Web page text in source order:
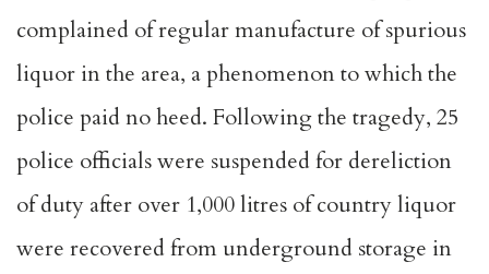
complained of regular manufacture of spurious
liquor in the area, a phenomenon to which the
police paid no heed. Following the tragedy, 25
police officials were suspended for dereliction
of duty after over 1,000 litres of country liquor
were recovered from underground storage in